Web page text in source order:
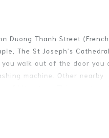
Duong Thanh Street (French
The St Joseph's Cathedral,
walk out of the door you
machine. Other nearby